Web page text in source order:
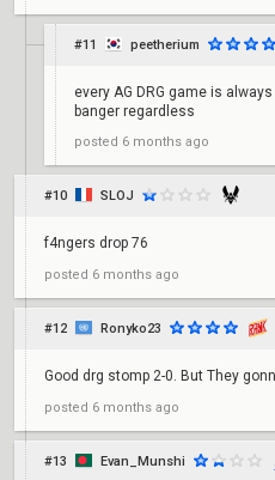
#11 peetherium
every AG DRG game is
banger regardless
posted 6 months ago
#10 SLOJ
f4ngers drop 76
posted 6 months ago
#12 Ronyko23
Good drg stomp 2-0. But They
posted 6 months ago
#13 Evan_Munshi